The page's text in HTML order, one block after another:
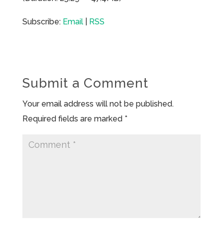
Subscribe: Email| RSS
Submit a Comment
Your email address will not be published.
Required fields are marked *